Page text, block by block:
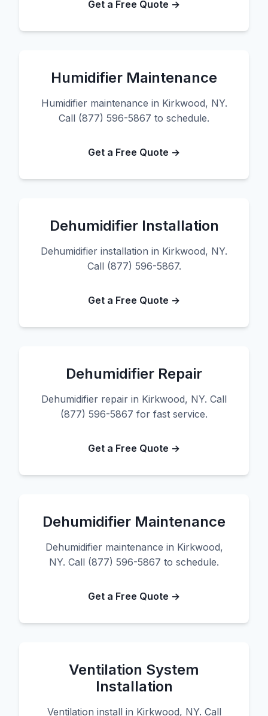
Get a Free Quote →
Humidifier Maintenance
Humidifier maintenance in Kirkwood, NY.
Call (877) 596-5867 to schedule.
Get a Free Quote →
Dehumidifier Installation
Dehumidifier installation in Kirkwood, NY.
Call (877) 596-5867.
Get a Free Quote →
Dehumidifier Repair
Dehumidifier repair in Kirkwood, NY. Call
(877) 596-5867 for fast service.
Get a Free Quote →
Dehumidifier Maintenance
Dehumidifier maintenance in Kirkwood,
NY. Call (877) 596-5867 to schedule.
Get a Free Quote →
Ventilation System
Installation
Ventilation install in Kirkwood, NY. Call